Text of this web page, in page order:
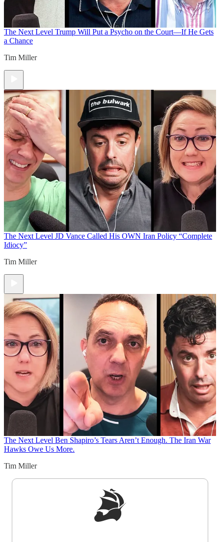
The Next Level Trump Will Put a Psycho on the Court—If He Gets
a Chance
Tim Miller
The Next Level JD Vance Called His OWN Iran Policy “Complete
Idiocy”
Tim Miller
The Next Level Ben Shapiro’s Tears Aren’t Enough. The Iran War
Hawks Owe Us More.
Tim Miller